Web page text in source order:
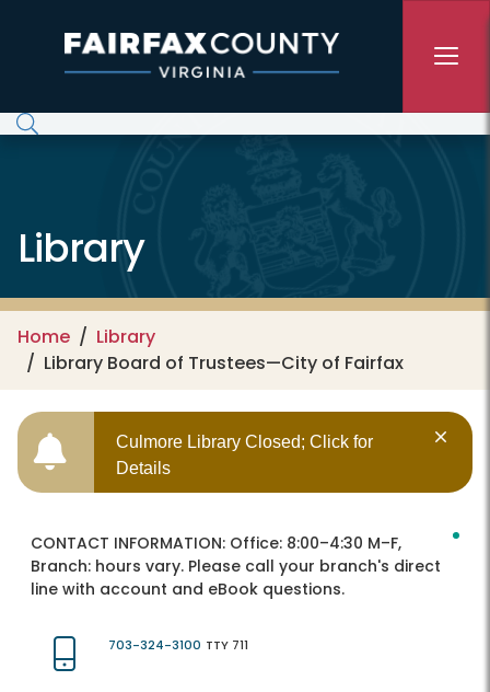
Library
Home
Library
Library Board of Trustees—City of Fairfax
Culmore Library Closed; Click for
Details
CONTACT INFORMATION: Office: 8:00–4:30 M–F,
Branch: hours vary. Please call your branch's direct
line with account and eBook questions.
703-324-3100 TTY 711